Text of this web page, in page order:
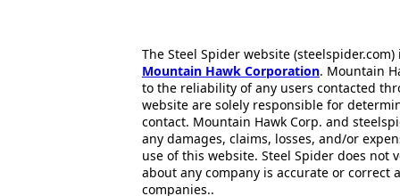
The Steel Spider website
Mountain Hawk Corporation. Mountain
to the reliability of any users contacted
website are solely responsible for
contact. Mountain Hawk Corp. and
any damages, claims, losses, and/or
use of this website. Steel Spider does
about any company is accurate or correct
companies..